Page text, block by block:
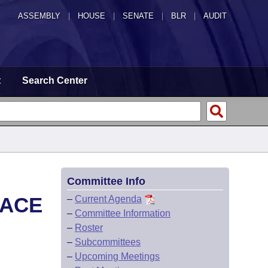
ASSEMBLY HOUSE SENATE | BLR | AUDIT
Search Center
Committee Info
– Current Agenda
– Committee Information
– Roster
– Subcommittees
– Upcoming Meetings